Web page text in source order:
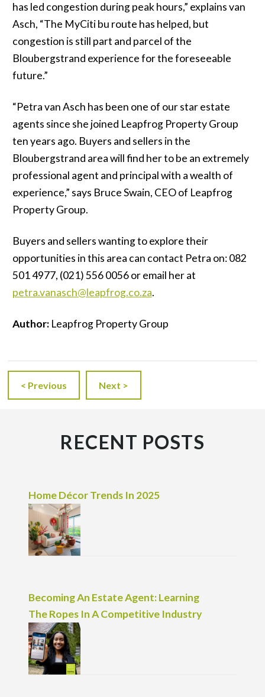
has led congestion during peak hours,” explains van
Asch, “The MyCiti bu route has helped, but
congestion is still part and parcel of the
Bloubergstrand experience for the foreseeable
future.”
“Petra van Asch has been one of our star estate
agents since she joined Leapfrog Property Group
ten years ago. Buyers and sellers in the
Bloubergstrand area will find her to be an extremely
professional agent and principal with a wealth of
experience,” says Bruce Swain, CEO of Leapfrog
Property Group.
Buyers and sellers wanting to explore their
opportunities in this area can contact Petra on: 082
501 4977, (021) 556 0056 or email her at
petra.vanasch@leapfrog.co.za.
Author: Leapfrog Property Group
< Previous Next >
RECENT POSTS
Home Décor Trends In 2025
Becoming An Estate Agent: Learning
The Ropes In A Competitive Industry